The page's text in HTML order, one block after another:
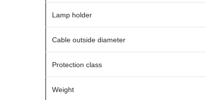
Lamp holder
Cable outside diameter
Protection class
Weight